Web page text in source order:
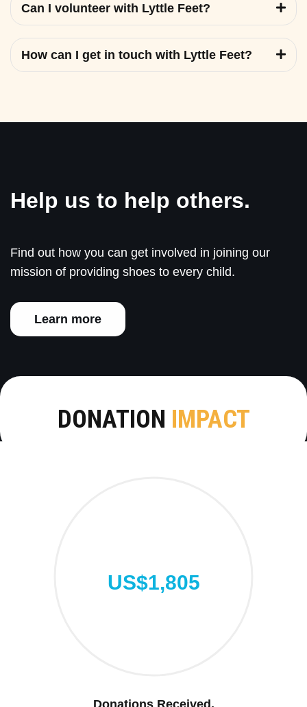
Can I volunteer with Lyttle Feet?
How can I get in touch with Lyttle Feet?
Help us to help others.
Find out how you can get involved in joining our
mission of providing shoes to every child.
Learn more
DONATION IMPACT
US$1,805